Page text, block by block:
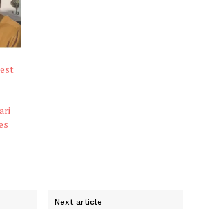
Next article